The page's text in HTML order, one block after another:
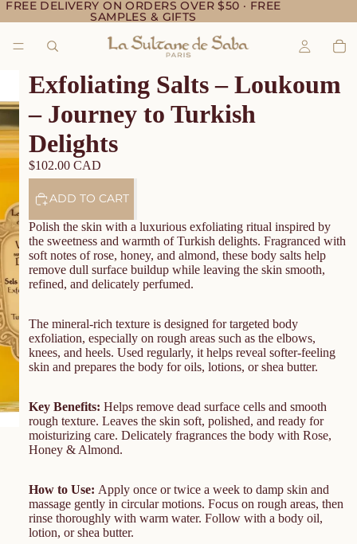
FREE DELIVERY ON ORDERS OVER $50 · FREE
SAMPLES & GIFTS
Exfoliating Salts – Loukoum
– Journey to Turkish
Delights
$102.00 CAD
ADD TO CART
Polish the skin with a luxurious exfoliating ritual inspired by
the sweetness and warmth of Turkish delights. Fragranced with
soft notes of rose, honey, and almond, these body salts help
remove dull surface buildup while leaving the skin smooth,
refined, and delicately perfumed.
The mineral-rich texture is designed for targeted body
exfoliation, especially on rough areas such as the elbows,
knees, and heels. Used regularly, it helps reveal softer-feeling
skin and prepares the body for oils, lotions, or shea butter.
Key Benefits: Helps remove dead surface cells and smooth
rough texture. Leaves the skin soft, polished, and ready for
moisturizing care. Delicately fragrances the body with Rose,
Honey & Almond.
How to Use: Apply once or twice a week to damp skin and
massage gently in circular motions. Focus on rough areas, then
rinse thoroughly with warm water. Follow with a body oil,
lotion, or shea butter.